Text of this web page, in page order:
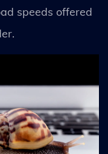
speeds offered